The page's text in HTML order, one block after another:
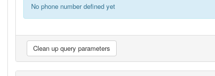
No phone number defined yet